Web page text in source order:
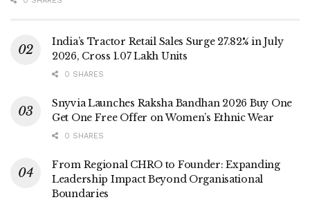
India’s Tractor Retail Sales Surge 27.82% in July
2026, Cross 1.07 Lakh Units
0 SHARES
Snyvia Launches Raksha Bandhan 2026 Buy One
Get One Free Offer on Women’s Ethnic Wear
0 SHARES
From Regional CHRO to Founder: Expanding
Leadership Impact Beyond Organisational
Boundaries